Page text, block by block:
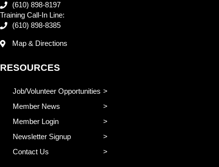
(610) 898-8197
Training Call-In Line:
(610) 898-8385
Map & Directions
RESOURCES
Job/Volunteer Opportunities
Member News
Member Login
Newsletter Signup
Contact Us